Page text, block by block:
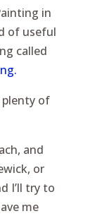
in
of useful
called
of
and
or
I’ll try to
me